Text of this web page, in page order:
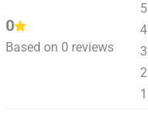
0
Based on 0 reviews
5
4
3
2
1